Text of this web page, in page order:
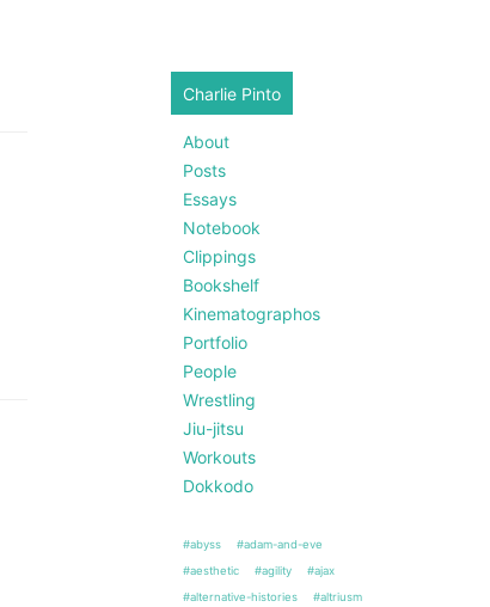
Charlie Pinto
About
Posts
Essays
Notebook
Clippings
Bookshelf
Kinematographos
Portfolio
People
Wrestling
Jiu-jitsu
Workouts
Dokkodo
#abyss
#adam-and-eve
#aesthetic
#agility
#ajax
#alternative-histories
#altriusm